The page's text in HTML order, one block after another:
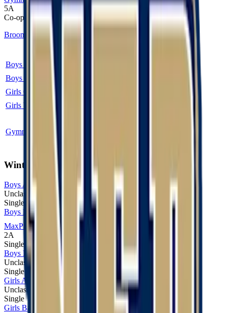
5A
Co-op
Broomfield
Boys Cross Country
Boys Soccer
Girls Cross Country
Girls Volleyball
Gymnastics
Winter
Boys Alpine Skiing
Unclassified
Single
Boys Basketball
MaxPreps
2A
Single
Boys Nordic Skiing
Unclassified
Single
Girls Alpine Skiing
Unclassified
Single
Girls Basketball